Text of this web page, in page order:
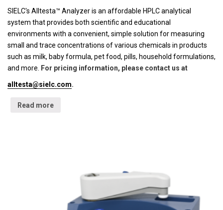
SIELC's Alltesta™ Analyzer is an affordable HPLC analytical
system that provides both scientific and educational
environments with a convenient, simple solution for measuring
small and trace concentrations of various chemicals in products
such as milk, baby formula, pet food, pills, household formulations,
and more.
For pricing information, please contact us at
alltesta@sielc.com.
Read more